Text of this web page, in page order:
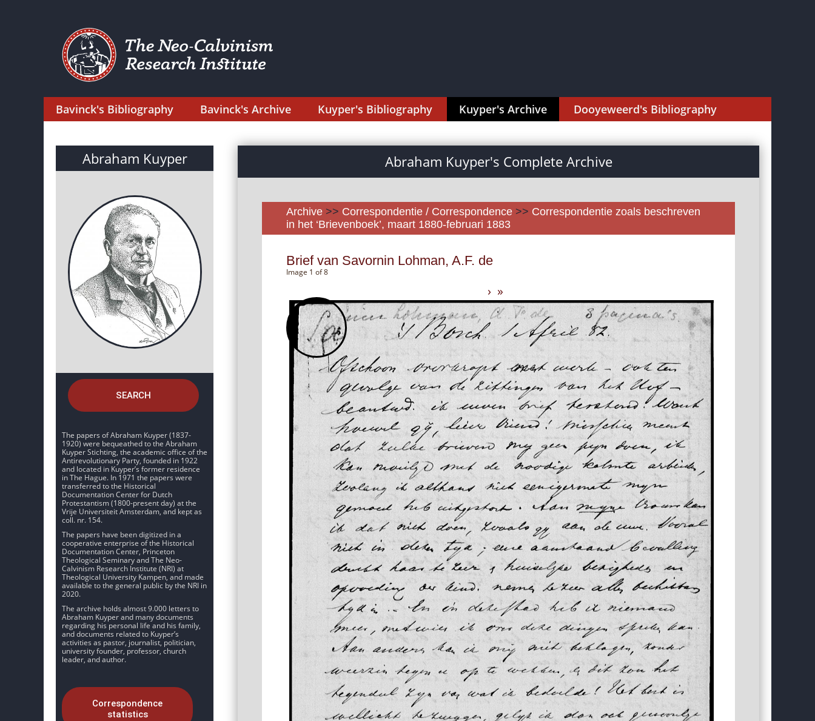
Bavinck's Bibliography Bavinck's Archive Kuyper's Bibliography Kuyper's Archive Dooyeweerd's Bibliography
Abraham Kuyper
SEARCH
The papers of Abraham Kuyper (1837-
1920) were bequeathed to the Abraham
Kuyper Stichting, the academic office of the
Antirevolutionary Party, founded in 1922
and located in Kuyper’s former residence
in The Hague. In 1971 the papers were
transferred to the Historical
Documentation Center for Dutch
Protestantism (1800-present day) at the
Vrije Universiteit Amsterdam, and kept as
coll. nr. 154.
The papers have been digitized in a
cooperative enterprise of the Historical
Documentation Center, Princeton
Theological Seminary and The Neo-
Calvinism Research Institute (NRI) at
Theological University Kampen, and made
available to the general public by the NRI in
2020.
The archive holds almost 9.000 letters to
Abraham Kuyper and many documents
regarding his personal life and his family,
and documents related to Kuyper’s
activities as pastor, journalist, politician,
university founder, professor, church
leader, and author.
Correspondence
statistics
Abraham Kuyper's Complete Archive
Archive >> Correspondentie / Correspondence >> Correspondentie zoals beschreven
in het ‘Brievenboek’, maart 1880-februari 1883
Brief van Savornin Lohman, A.F. de
Image 1 of 8
› »